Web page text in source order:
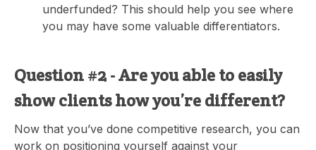
underfunded? This should help you see where
you may have some valuable differentiators.
Question #2 - Are you able to easily
show clients how you’re different?
Now that you’ve done competitive research, you can
work on positioning yourself against your